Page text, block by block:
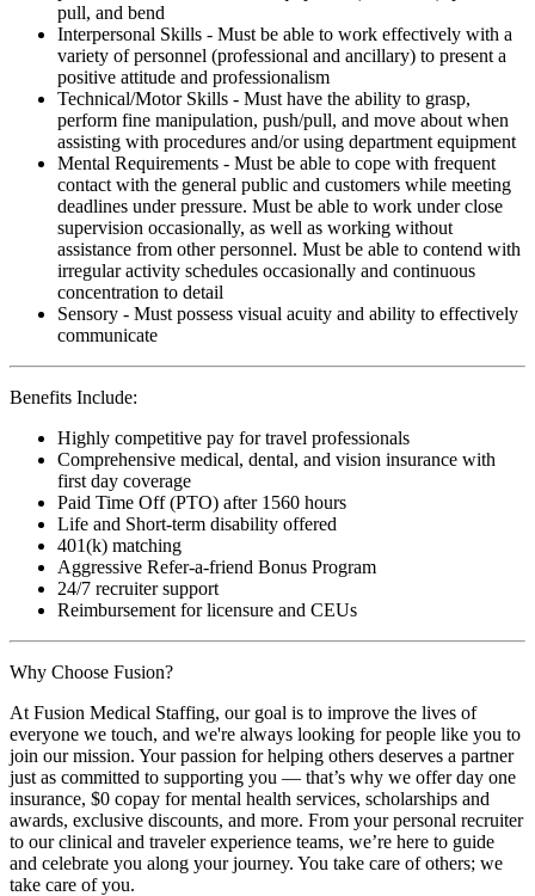
pull, and bend
Interpersonal Skills - Must be able to work effectively with a
variety of personnel (professional and ancillary) to present a
positive attitude and professionalism
Technical/Motor Skills - Must have the ability to grasp,
perform fine manipulation, push/pull, and move about when
assisting with procedures and/or using department equipment
Mental Requirements - Must be able to cope with frequent
contact with the general public and customers while meeting
deadlines under pressure. Must be able to work under close
supervision occasionally, as well as working without
assistance from other personnel. Must be able to contend with
irregular activity schedules occasionally and continuous
concentration to detail
Sensory - Must possess visual acuity and ability to effectively
communicate
Benefits Include:
Highly competitive pay for travel professionals
Comprehensive medical, dental, and vision insurance with
first day coverage
Paid Time Off (PTO) after 1560 hours
Life and Short-term disability offered
401(k) matching
Aggressive Refer-a-friend Bonus Program
24/7 recruiter support
Reimbursement for licensure and CEUs
Why Choose Fusion?
At Fusion Medical Staffing, our goal is to improve the lives of
everyone we touch, and we're always looking for people like you to
join our mission. Your passion for helping others deserves a partner
just as committed to supporting you — that’s why we offer day one
insurance, $0 copay for mental health services, scholarships and
awards, exclusive discounts, and more. From your personal recruiter
to our clinical and traveler experience teams, we’re here to guide
and celebrate you along your journey. You take care of others; we
take care of you.